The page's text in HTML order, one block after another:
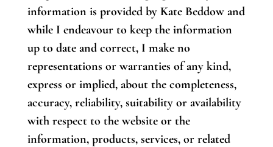
information is provided by Kate Beddow and
while I endeavour to keep the information
up to date and correct, I make no
representations or warranties of any kind,
express or implied, about the completeness,
accuracy, reliability, suitability or availability
with respect to the website or the
information, products, services, or related